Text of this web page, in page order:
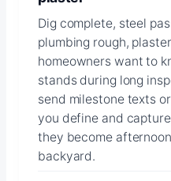
Dig complete, steel
plumbing rough,
homeowners want to
stands during long
send milestone texts
you define and
they become
backyard.